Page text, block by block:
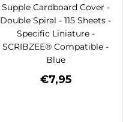
Supple Cardboard Cover -
Double Spiral - 115 Sheets -
Specific Liniature -
SCRIBZEE® Compatible -
Blue
€7,95